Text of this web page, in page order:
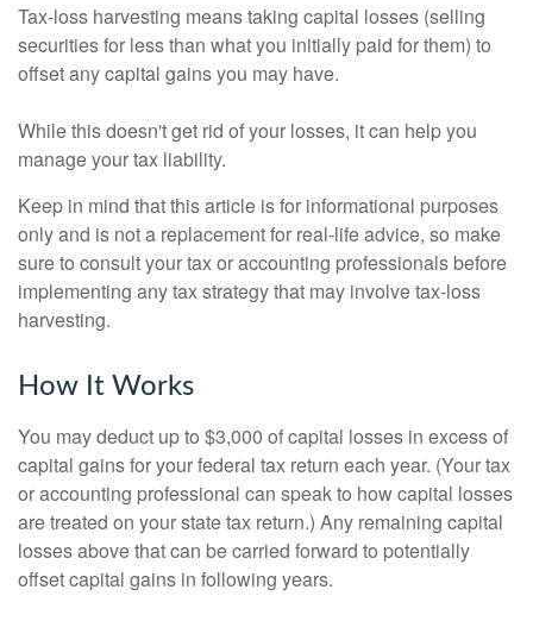
Tax-loss harvesting means taking capital losses (selling
securities for less than what you initially paid for them) to
offset any capital gains you may have.
While this doesn't get rid of your losses, it can help you
manage your tax liability.
Keep in mind that this article is for informational purposes
only and is not a replacement for real-life advice, so make
sure to consult your tax or accounting professionals before
implementing any tax strategy that may involve tax-loss
harvesting.
How It Works
You may deduct up to $3,000 of capital losses in excess of
capital gains for your federal tax return each year. (Your tax
or accounting professional can speak to how capital losses
are treated on your state tax return.) Any remaining capital
losses above that can be carried forward to potentially
offset capital gains in following years.